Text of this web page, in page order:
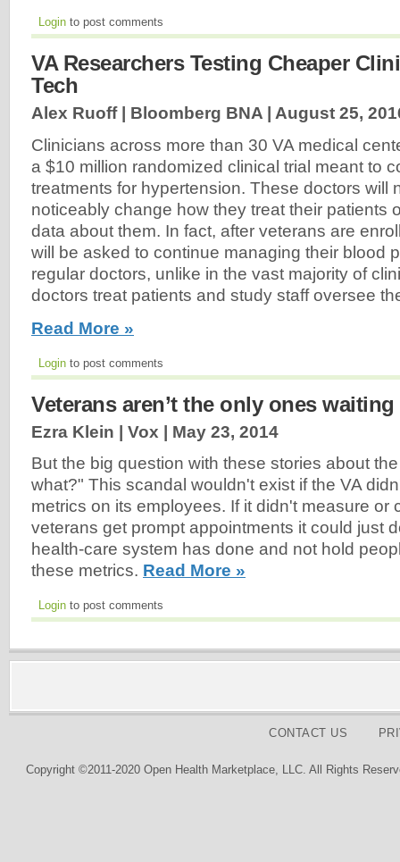
Login to post comments
VA Researchers Testing Cheaper
Tech
Alex Ruoff | Bloomberg BNA | August 25,
Clinicians across more than 30 VA medical
a $10 million randomized clinical trial meant to
treatments for hypertension. These doctors will
noticeably change how they treat their patients
data about them. In fact, after veterans are
will be asked to continue managing their blood
regular doctors, unlike in the vast majority of
doctors treat patients and study staff oversee
Read More »
Login to post comments
Veterans aren’t the only ones
Ezra Klein | Vox | May 23, 2014
But the big question with these stories about
what?" This scandal wouldn't exist if the VA
metrics on its employees. If it didn't measure or
veterans get prompt appointments it could just
health-care system has done and not hold
these metrics. Read More »
Login to post comments
CONTACT US
Copyright ©2011-2020 Open Health Marketplace, LLC. All Rights